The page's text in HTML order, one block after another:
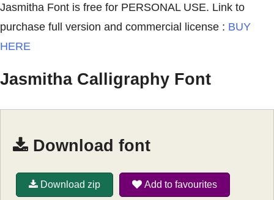
Jasmitha Font is free for PERSONAL USE. Link to
purchase full version and commercial license : BUY
HERE
Jasmitha Calligraphy Font
Download font
Download zip Add to favourites